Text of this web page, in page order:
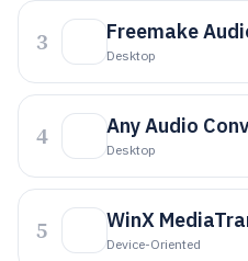
3 Freemake
Desktop
4 Any Audio
Desktop
5 WinX
Device-Oriented